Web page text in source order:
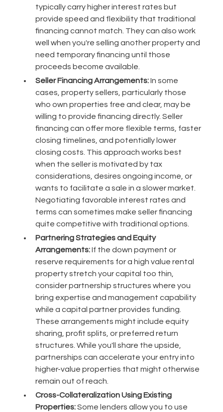
typically carry higher interest rates but
provide speed and flexibility that traditional
financing cannot match. They can also work
well when you're selling another property and
need temporary financing until those
proceeds become available.
Seller Financing Arrangements:In some
cases, property sellers, particularly those
who own properties free and clear, may be
willing to provide financing directly. Seller
financing can offer more flexible terms, faster
closing timelines, and potentially lower
closing costs. This approach works best
when the seller is motivated by tax
considerations, desires ongoing income, or
wants to facilitate a sale in a slower market.
Negotiating favorable interest rates and
terms can sometimes make seller financing
quite competitive with traditional options.
Partnering Strategies and Equity
Arrangements:If the down payment or
reserve requirements for a high value rental
property stretch your capital too thin,
consider partnership structures where you
bring expertise and management capability
while a capital partner provides funding.
These arrangements might include equity
sharing, profit splits, or preferred return
structures. While you'll share the upside,
partnerships can accelerate your entry into
higher-value properties that might otherwise
remain out of reach.
Cross-Collateralization Using Existing
Properties:Some lenders allow you to use